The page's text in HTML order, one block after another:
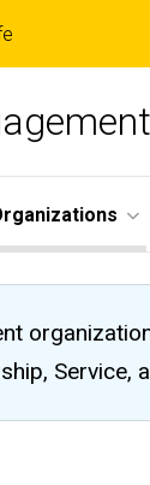
Service,